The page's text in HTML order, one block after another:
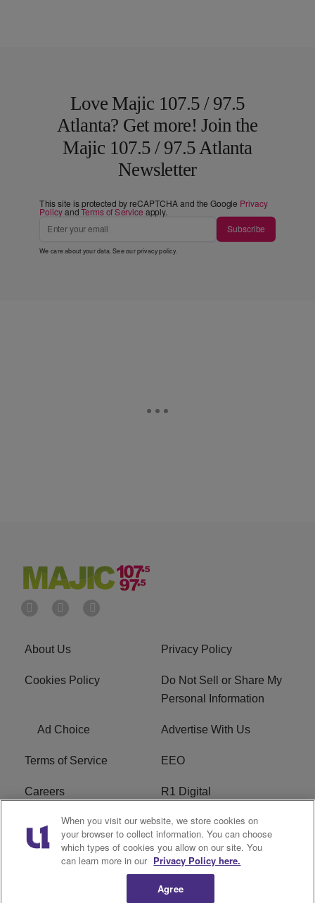
Love Majic 107.5 / 97.5
Atlanta? Get more! Join the
Majic 107.5 / 97.5 Atlanta
Newsletter
This site is protected by reCAPTCHA and the Google Privacy
PolicyandTerms of Service apply.
Subscribe
We care about your data. See ourprivacy policy.
About Us Privacy Policy
Cookies Policy
Do Not Sell or Share My
Personal Information
Ad Choice Advertise With Us
Terms of Service EEO
Careers R1 Digital
WAMJ FCC Public File WUMJ FCC Public File
WUMJ FCC Applications WAMJ FCC Applications
When you visit our website, we store cookies on
your browser to collect information. You can choose
which types of cookies you allow on our site. You
can learn more in our Privacy Policy here.
Agree